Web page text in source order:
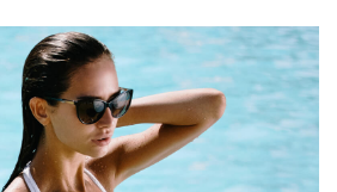
Free download